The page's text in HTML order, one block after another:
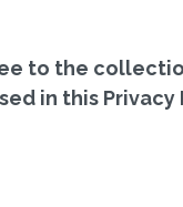
to the
in this Privacy